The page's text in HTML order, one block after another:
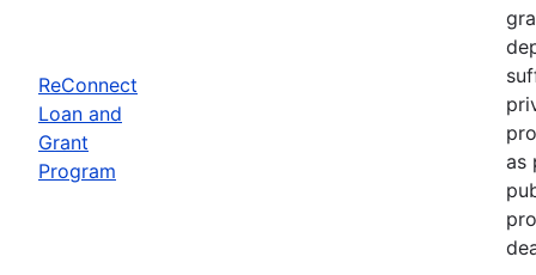
ReConnect
Loan and
Grant
Program
as